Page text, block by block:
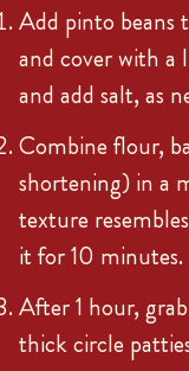
Add pinto beans
and cover with
and add salt, as
Combine flour,
shortening) in a
texture
it for 10
After 1 hour,
thick circle